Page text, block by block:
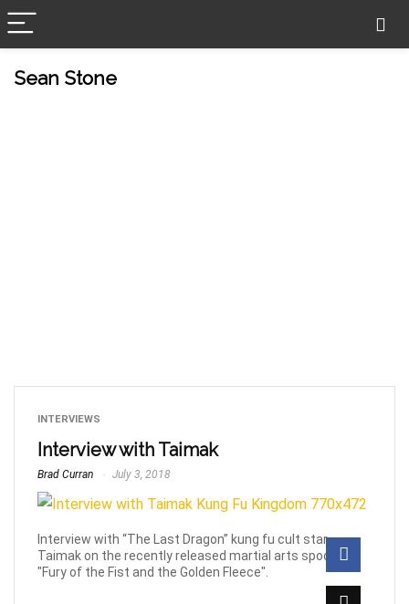
Sean Stone
INTERVIEWS
Interview with Taimak
Brad Curran July 3, 2018
Interview with “The Last Dragon” kung fu cult star
Taimak on the recently released martial arts spoof film
"Fury of the Fist and the Golden Fleece".